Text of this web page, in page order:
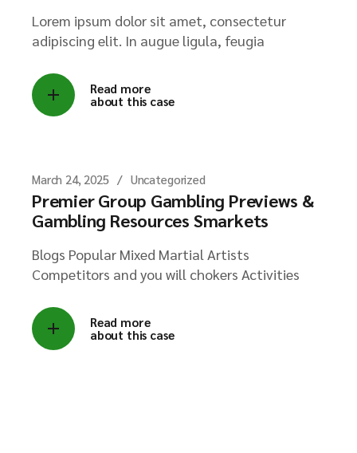
Lorem ipsum dolor sit amet, consectetur
adipiscing elit. In augue ligula, feugia
Read more
about this case
March 24, 2025 Uncategorized
Premier Group Gambling Previews &
Gambling Resources Smarkets
Blogs Popular Mixed Martial Artists
Competitors and you will chokers Activities
Read more
about this case